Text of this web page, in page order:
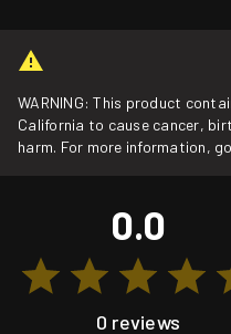
WARNING: This product
California to cause cancer,
harm. For more information,
0.0
0 reviews